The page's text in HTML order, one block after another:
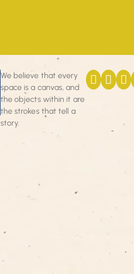
We believe that every
space is a canvas, and
the objects within it are
the strokes that tell a
story.